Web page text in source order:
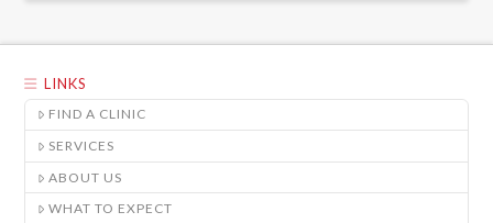
LINKS
FIND A CLINIC
SERVICES
ABOUT US
WHAT TO EXPECT